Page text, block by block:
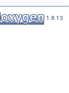
1.8.13